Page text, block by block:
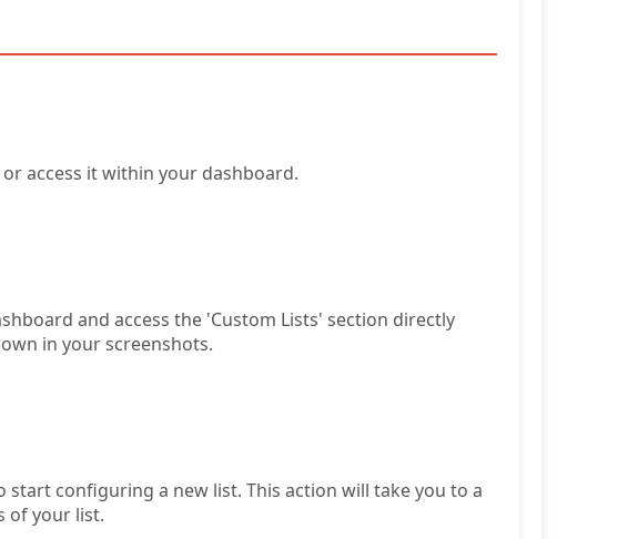
or access it within your dashboard.
and access the 'Custom Lists' section directly
in your screenshots.
start configuring a new list. This action will take you to a
of your list.